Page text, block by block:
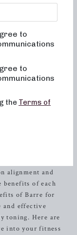
Barre in
but also
image. With a
your fitness goals
to creating a
to provide a
whether you
alignment and
of each
of Barre for
and effective
toning. Here are
into your fitness
to
to
the Terms of